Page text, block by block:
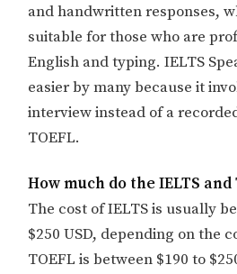
and handwritten responses,
suitable for those who are
English and typing. IELTS
easier by many because it
interview instead of a
TOEFL.
How much do the IELTS and
The cost of IELTS is usually
$250 USD, depending on the
TOEFL is between $190 to